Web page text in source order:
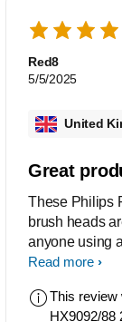
Red8
5/5/2025
United
Great
These Philips
brush heads
anyone using
The HX9092/
plaque
Read more
This review
HX9092/88